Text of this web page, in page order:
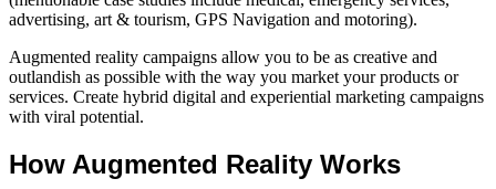
advertising, art & tourism, GPS Navigation and motoring).
Augmented reality campaigns allow you to be as creative and
outlandish as possible with the way you market your products or
services. Create hybrid digital and experiential marketing campaigns
with viral potential.
How Augmented Reality Works